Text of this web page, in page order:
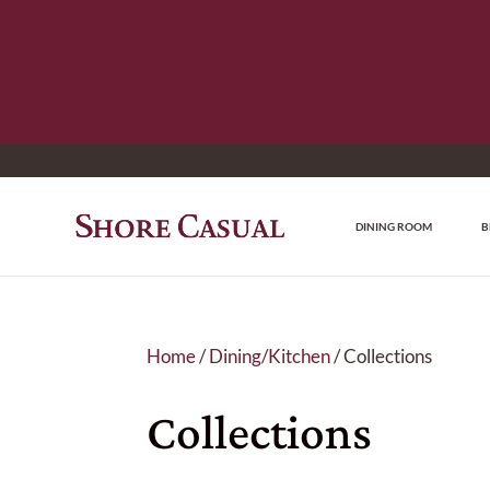
DINING ROOM
Home/Dining/Kitchen/ Collections
Collections